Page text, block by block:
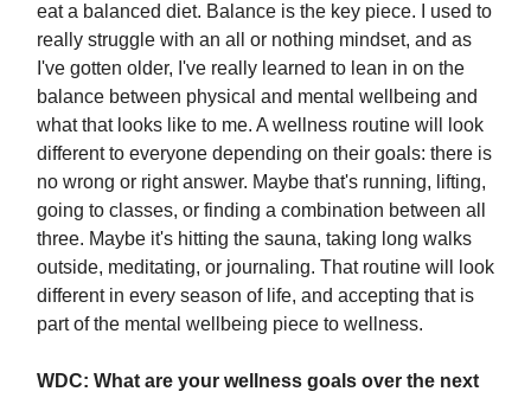
eat a balanced diet. Balance is the key piece. I used to
really struggle with an all or nothing mindset, and as
I've gotten older, I've really learned to lean in on the
balance between physical and mental wellbeing and
what that looks like to me. A wellness routine will look
different to everyone depending on their goals: there is
no wrong or right answer. Maybe that's running, lifting,
going to classes, or finding a combination between all
three. Maybe it's hitting the sauna, taking long walks
outside, meditating, or journaling. That routine will look
different in every season of life, and accepting that is
part of the mental wellbeing piece to wellness.
WDC: What are your wellness goals over the next